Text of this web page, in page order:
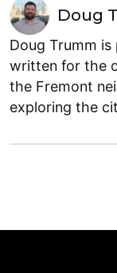
Doug
Doug Trumm
written for the
the Fremont
exploring the